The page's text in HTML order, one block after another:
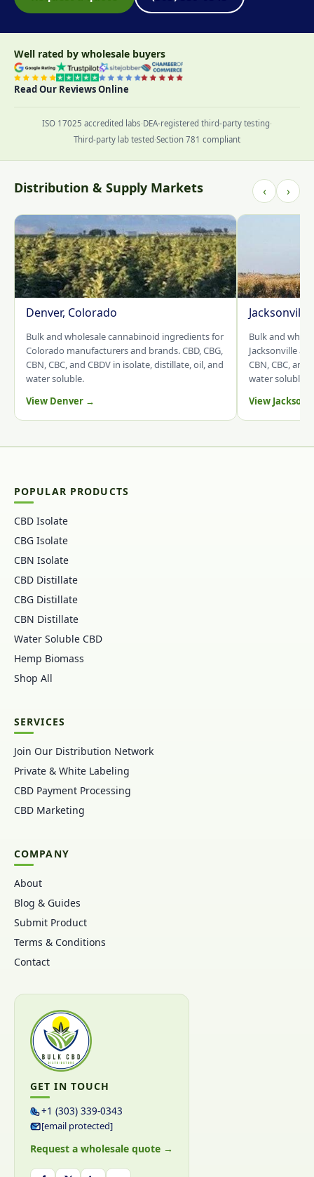
Well rated by wholesale buyers
Read Our Reviews Online
ISO 17025 accredited labs·DEA-registered third-party testing·
Third-party lab tested ·Section 781 compliant
Distribution & Supply Markets ‹ ›
Denver, Colorado
Bulk and wholesale cannabinoid ingredients for
Colorado manufacturers and brands. CBD, CBG,
CBN, CBC, and CBDV in isolate, distillate, oil, and
water soluble.
View Denver →
Bulk and
Jacksonville
CBN, CBC,
water soluble.
View
POPULAR PRODUCTS
CBD Isolate
CBG Isolate
CBN Isolate
CBD Distillate
CBG Distillate
CBN Distillate
Water Soluble CBD
Hemp Biomass
Shop All
SERVICES
Join Our Distribution Network
Private & White Labeling
CBD Payment Processing
CBD Marketing
COMPANY
About
Blog & Guides
Submit Product
Terms & Conditions
Contact
GET IN TOUCH
+1 (303) 339-0343
[email protected]
Request a wholesale quote →